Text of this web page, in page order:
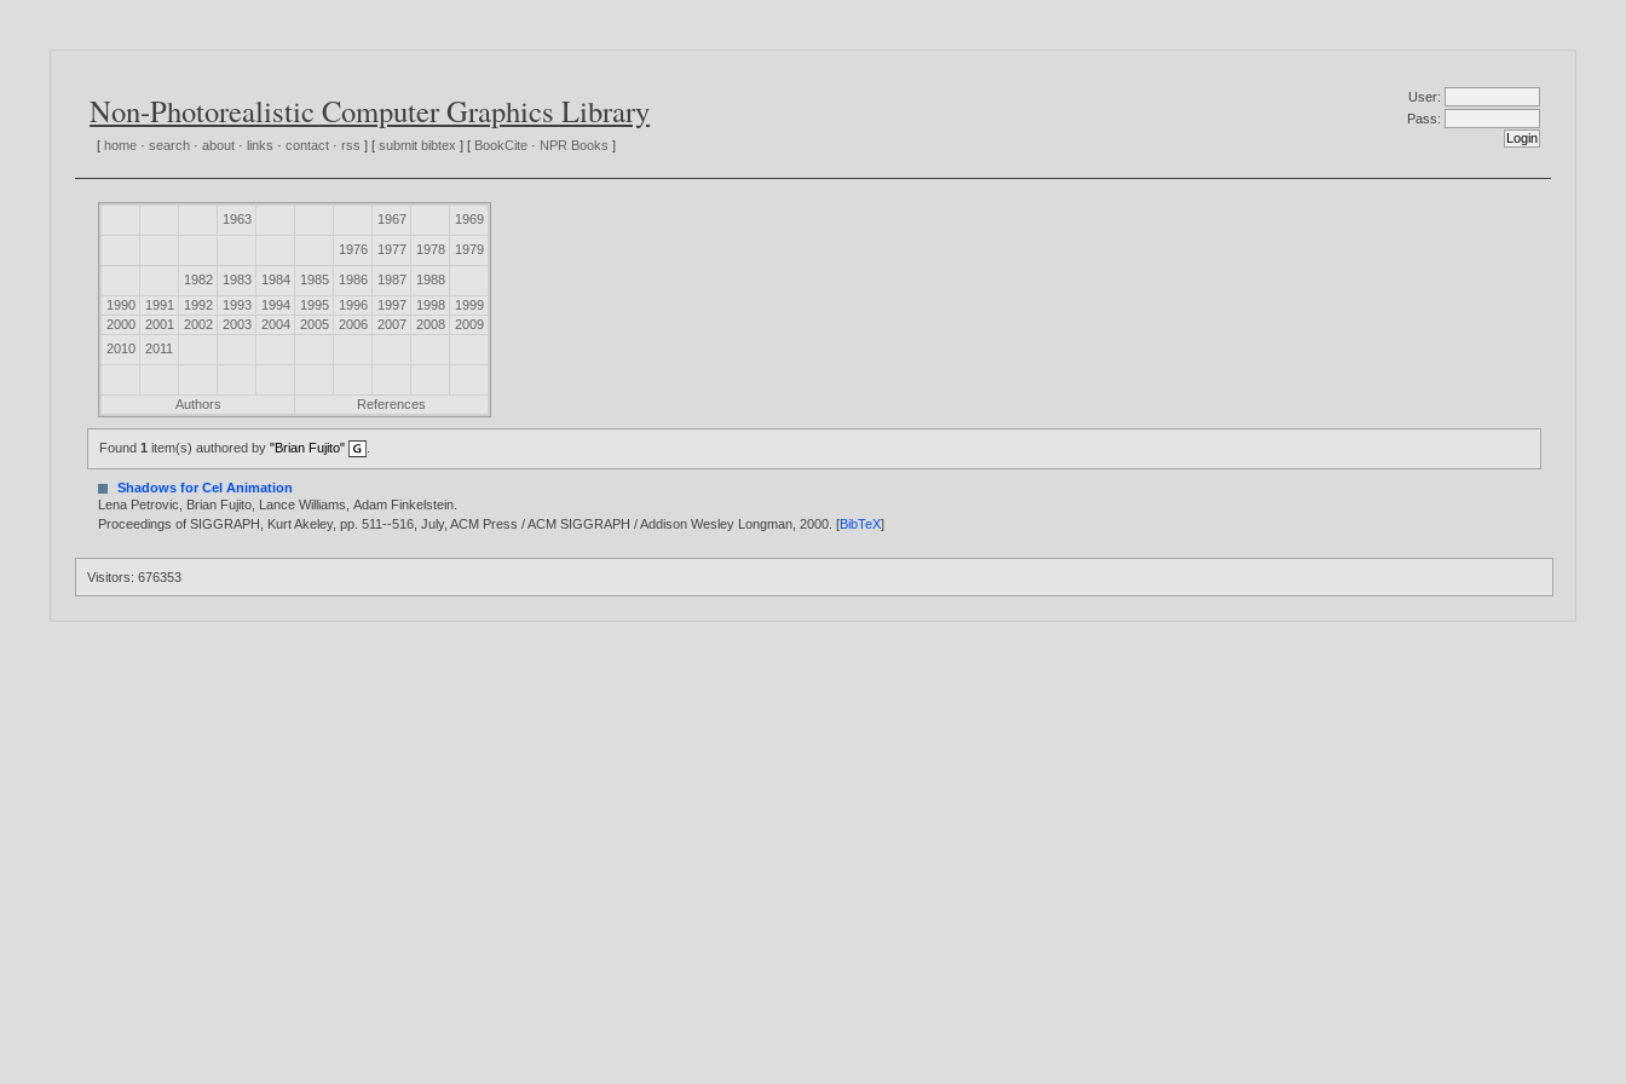
Non-Photorealistic Computer Graphics Library
[ home ·search ·about · links ·contact ·rss ] [submit bibtex ] [ BookCite · NPR Books ]
User:
Pass:
1963 1967 1969
1976 1977 1978 1979
1982 1983 1984 1985 1986 1987
1988
1990
1991 1992 1993 1994 1995 1996 1997 1998
1999
2000
2001 2002 2003 2004 2005 2006 2007 2008
2009
2010
2011
Authors References
Found1 item(s) authored by"Brian Fujito"
Shadows for Cel Animation
Lena Petrovic
Brian Fujito Lance Williams ,Adam Finkelstein
Proceedings of SIGGRAPH, Kurt Akeley, pp. 511--516, July, ACM Press / ACM SIGGRAPH / Addison Wesley Longman,2000 . [BibTeX]
Visitors: 676353